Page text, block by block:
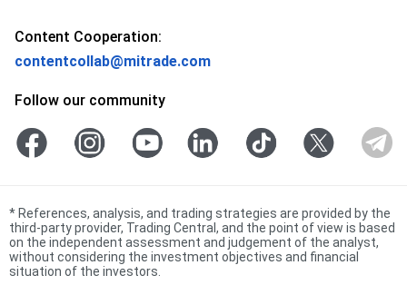
Content Cooperation:
contentcollab@mitrade.com
Follow our community
* References, analysis, and trading strategies are provided by the
third-party provider, Trading Central, and the point of view is based
on the independent assessment and judgement of the analyst,
without considering the investment objectives and financial
situation of the investors.